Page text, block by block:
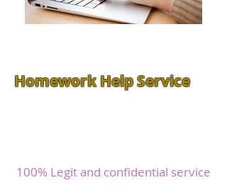
Homework Help Service
100% Legit and confidential service